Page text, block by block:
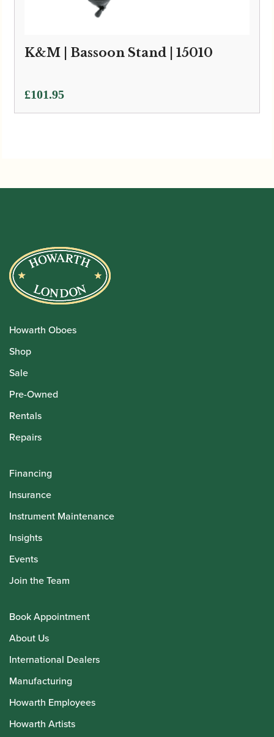
K&M | Bassoon Stand | 15010
£101.95
Howarth Oboes
Shop
Sale
Pre-Owned
Rentals
Repairs
Financing
Insurance
Instrument Maintenance
Insights
Events
Join the Team
Book Appointment
About Us
International Dealers
Manufacturing
Howarth Employees
Howarth Artists